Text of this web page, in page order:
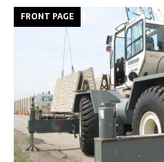
FRONT PAGE